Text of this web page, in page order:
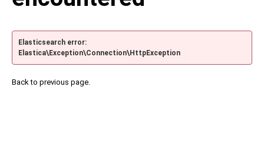
Elasticsearch error:
Elastica\Exception\Connection\HttpException
Back to previous page.